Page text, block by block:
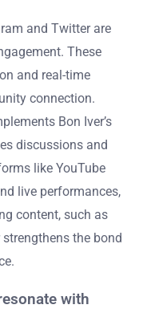
and Twitter are
These
and real-time
connection.
Bon Iver’s
discussions and
like YouTube
live performances,
content, such as
the bond
with